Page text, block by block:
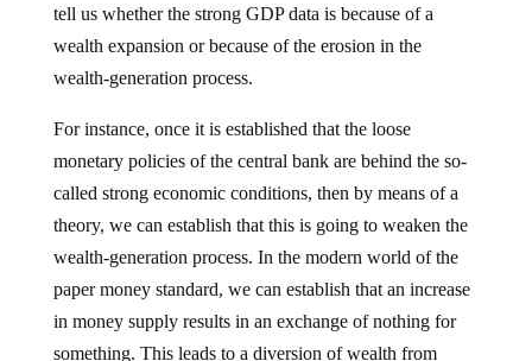
tell us whether the strong GDP data is because of a
wealth expansion or because of the erosion in the
wealth-generation process.
For instance, once it is established that the loose
monetary policies of the central bank are behind the so-
called strong economic conditions, then by means of a
theory, we can establish that this is going to weaken the
wealth-generation process. In the modern world of the
paper money standard, we can establish that an increase
in money supply results in an exchange of nothing for
something. This leads to a diversion of wealth from